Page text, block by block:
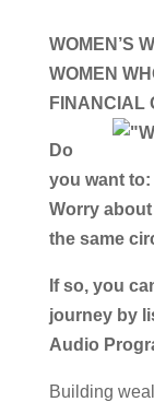
WOMEN’S
WOMEN
FINANCIAL
Do
you want
Worry
the same
If so, you
journey by
Audio
Building